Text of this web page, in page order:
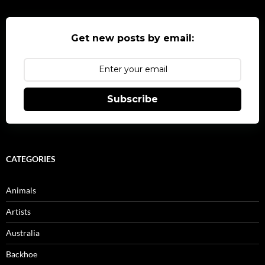
Get new posts by email:
Subscribe
CATEGORIES
Animals
Artists
Australia
Backhoe